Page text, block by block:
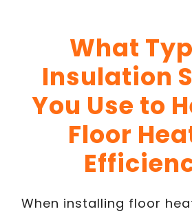
What
Insulation
You Use to
Floor
When installing floor